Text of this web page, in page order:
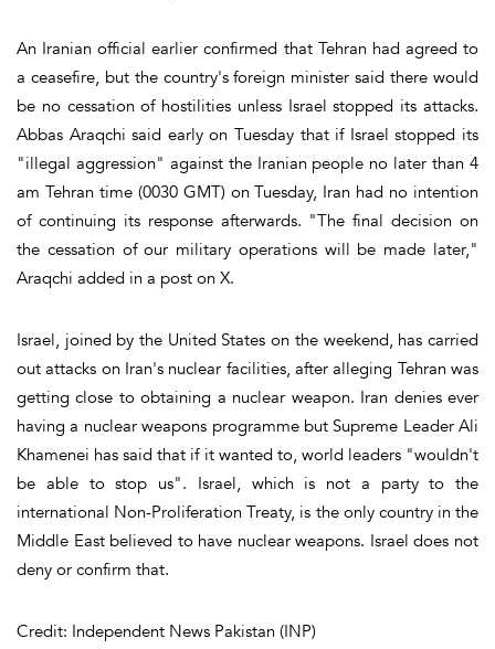
An Iranian official earlier confirmed that Tehran had agreed to
a ceasefire, but the country's foreign minister said there would
be no cessation of hostilities unless Israel stopped its attacks.
Abbas Araqchi said early on Tuesday that if Israel stopped its
"illegal aggression" against the Iranian people no later than 4
am Tehran time (0030 GMT) on Tuesday, Iran had no intention
of continuing its response afterwards. "The final decision on
the cessation of our military operations will be made later,"
Araqchi added in a post on X.
Israel, joined by the United States on the weekend, has carried
out attacks on Iran's nuclear facilities, after alleging Tehran was
getting close to obtaining a nuclear weapon. Iran denies ever
having a nuclear weapons programme but Supreme Leader Ali
Khamenei has said that if it wanted to, world leaders "wouldn't
be able to stop us". Israel, which is not a party to the
international Non-Proliferation Treaty, is the only country in the
Middle East believed to have nuclear weapons. Israel does not
deny or confirm that.
Credit: Independent News Pakistan (INP)